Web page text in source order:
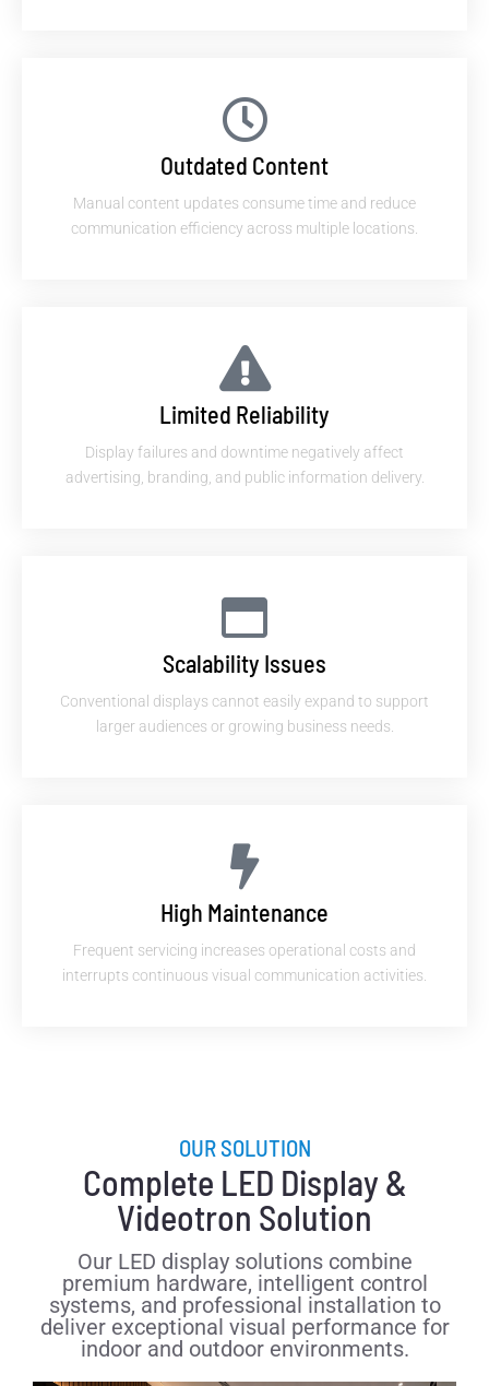
Outdated Content
Manual content updates consume time and reduce
communication efficiency across multiple locations.
Limited Reliability
Display failures and downtime negatively affect
advertising, branding, and public information delivery.
Scalability Issues
Conventional displays cannot easily expand to support
larger audiences or growing business needs.
High Maintenance
Frequent servicing increases operational costs and
interrupts continuous visual communication activities.
OUR SOLUTION
Complete LED Display &
Videotron Solution
Our LED display solutions combine
premium hardware, intelligent control
systems, and professional installation to
deliver exceptional visual performance for
indoor and outdoor environments.